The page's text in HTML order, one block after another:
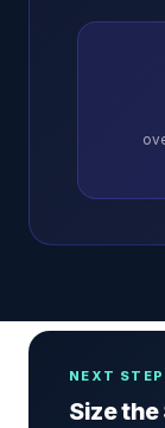
NEXT STEP
Size